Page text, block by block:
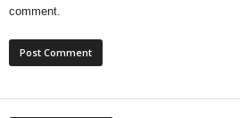
comment.